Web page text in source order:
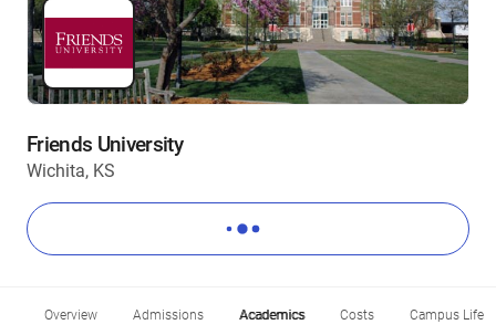
Friends University
Wichita, KS
Overview Admissions Academics Costs Campus Life